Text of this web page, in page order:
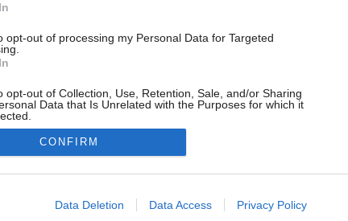
opt-out of processing my Personal Data for Targeted
opt-out of Collection, Use, Retention, Sale, and/or Sharing
Data that Is Unrelated with the Purposes for which it
allow Google to enable storage related to advertising like cookies on
CONFIRM
Data Deletion Data Access Privacy Policy